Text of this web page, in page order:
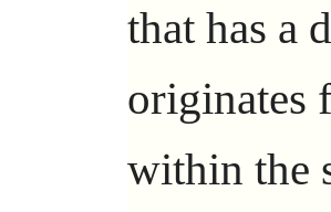
that has a
originates
within the